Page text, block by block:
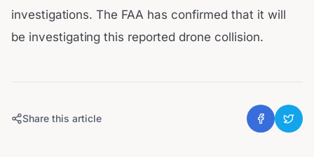
investigations. The FAA has confirmed that it will
be investigating this reported drone collision.
Share this article